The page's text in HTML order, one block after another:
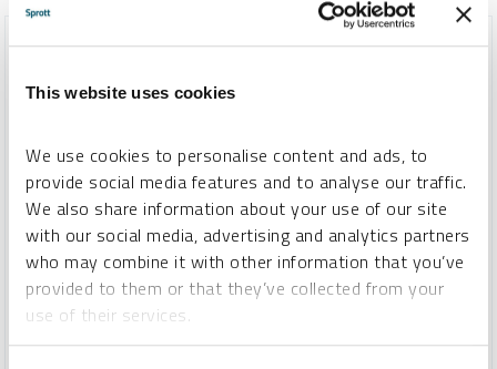
This website uses cookies
We use cookies to personalise content and ads, to
provide social media features and to analyse our traffic.
We also share information about your use of our site
with our social media, advertising and analytics partners
who may combine it with other information that you’ve
provided to them or that they’ve collected from your
use of their services.
INFOGRAPHIC